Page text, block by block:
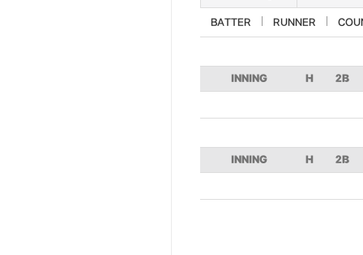
BATTER RUNNER
INNING H 2B
INNING H 2B